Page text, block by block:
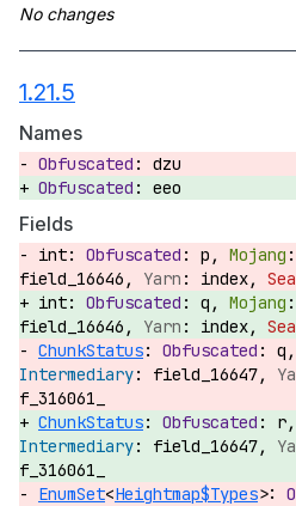
1.21.5
Names
dzu
eeo
Fields
int: p,
field_16646,
index,
int:
q,
field_16646,
index,
ChunkStatus: q,
field_16647,
f_316061_
ChunkStatus: r,
field_16647,
f_316061_
EnumSet<Heightmap$Types>: